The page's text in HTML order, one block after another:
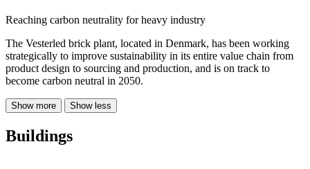
Reaching carbon neutrality for heavy industry
The Vesterled brick plant, located in Denmark, has been working
strategically to improve sustainability in its entire value chain from
product design to sourcing and production, and is on track to
become carbon neutral in 2050.
Show more Show less
Buildings